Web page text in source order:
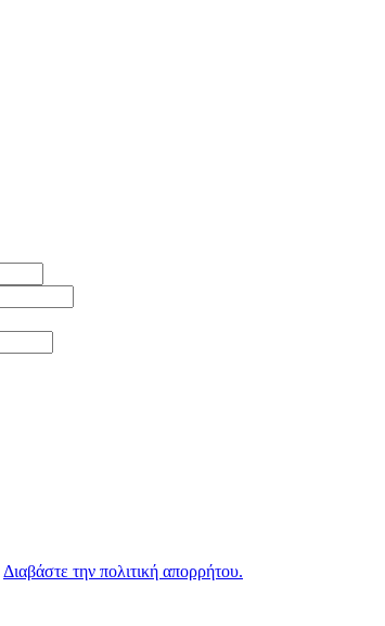
Διαβάστε την πολιτική απορρήτου.